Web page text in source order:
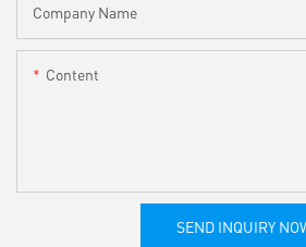
Company Name
Content
SEND INQUIRY